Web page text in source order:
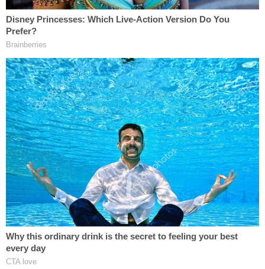
action committee circulated a map of
targeted electoral districts that put Ms.
Giffords and 19 other Democrats under
stylized cross hairs.
The original version editorial was corrected under
14 hours after publication, but Palin asserted the
damage was done, and the case continues on to
this day.
After Rakoff said Palin "wholly failed" to prove her
case, the U.S. Court of Appeals for the Second
Circuitdeniedher bid for a new trial in June 2022.
But the appellate court still took up the appeal, and